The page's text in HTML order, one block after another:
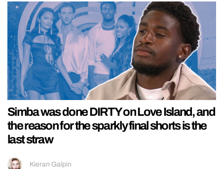
Simba was done DIRTY on Love Island, and
the reason for the sparkly final shorts is the
last straw
Kieran Galpin